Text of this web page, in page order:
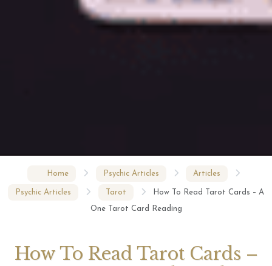
Home Psychic Articles Articles
Psychic Articles Tarot How To Read Tarot Cards – A
One Tarot Card Reading
How To Read Tarot Cards –